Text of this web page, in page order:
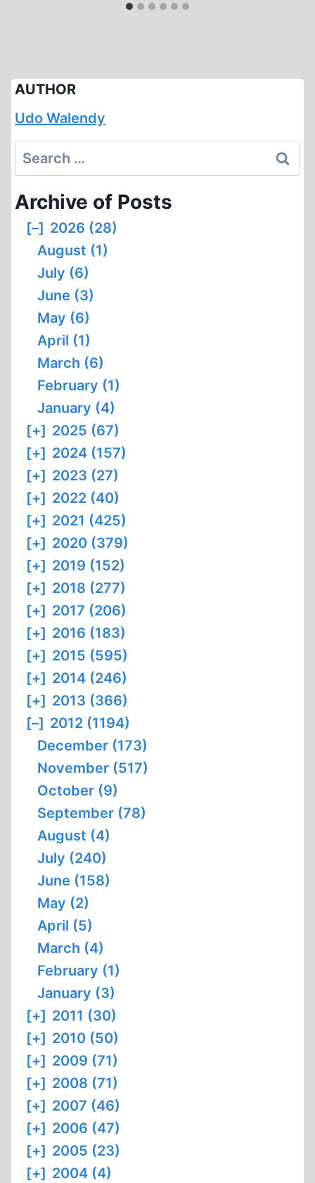
AUTHOR
Udo Walendy
Search
for:
Archive of Posts
[–] 2026 (28)
August (1)
July (6)
June (3)
May (6)
April (1)
March (6)
February (1)
January (4)
[+] 2025 (67)
[+] 2024 (157)
[+] 2023 (27)
[+] 2022 (40)
[+] 2021 (425)
[+] 2020 (379)
[+] 2019 (152)
[+] 2018 (277)
[+] 2017 (206)
[+] 2016 (183)
[+] 2015 (595)
[+] 2014 (246)
[+] 2013 (366)
[–] 2012 (1194)
December (173)
November (517)
October (9)
September (78)
August (4)
July (240)
June (158)
May (2)
April (5)
March (4)
February (1)
January (3)
[+] 2011 (30)
[+] 2010 (50)
[+] 2009 (71)
[+] 2008 (71)
[+] 2007 (46)
[+] 2006 (47)
[+] 2005 (23)
[+] 2004 (4)